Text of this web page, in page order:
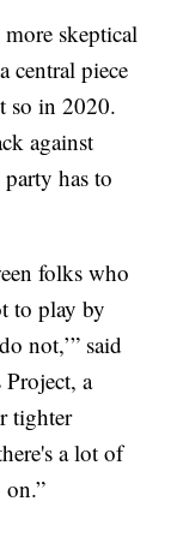
skeptical
central piece
so in 2020.
against
has to
folks who
to play by
not,’” said
Project, a
tighter
a lot of
on.”